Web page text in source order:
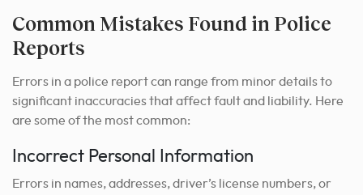
Common Mistakes Found in Police
Reports
Errors in a police report can range from minor details to
significant inaccuracies that affect fault and liability. Here
are some of the most common:
Incorrect Personal Information
Errors in names, addresses, driver’s license numbers, or